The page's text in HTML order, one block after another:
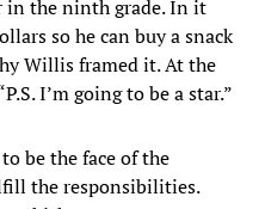
in the ninth grade. In it
so he can buy a snack
Willis framed it. At the
I’m going to be a star.”
be the face of the
the responsibilities.